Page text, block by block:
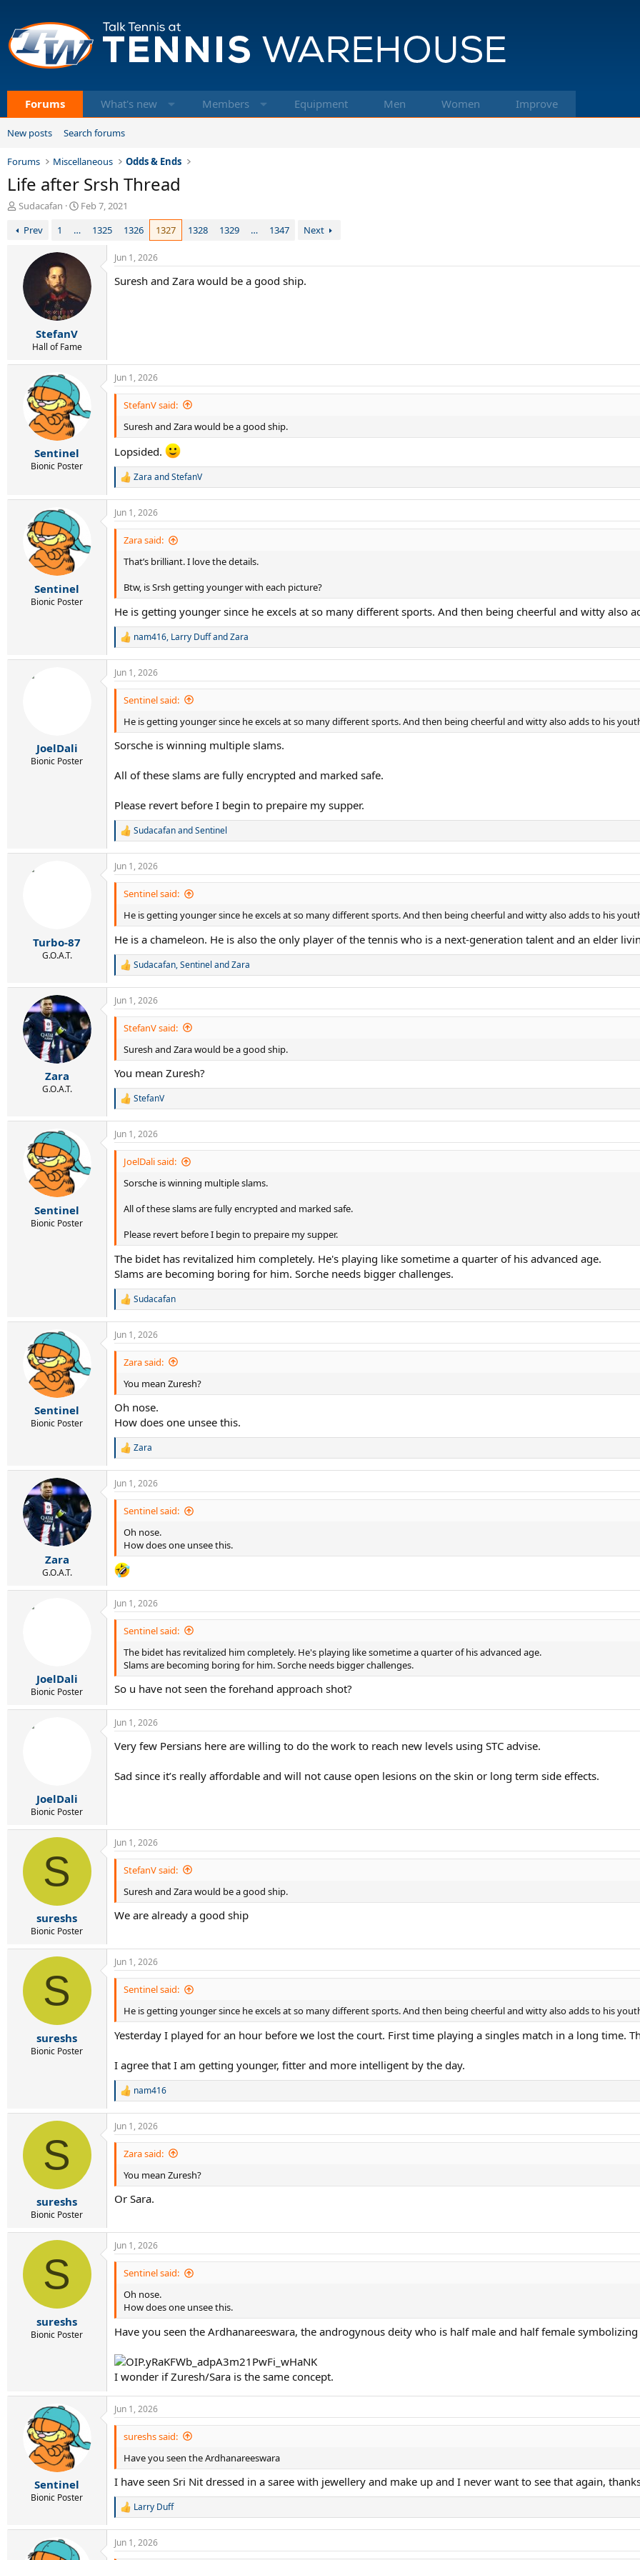
Forums What's new Members Equipment Men Women Improve
New posts Search forums
Forums Miscellaneous Odds & Ends
Life after Srsh Thread
T
r
Sudacafan
S
a
d
t
e
Feb 7, 2021
Prev
1 … 1325 1326 1327 1328 1329 … 1347 Next
StefanV
Hall of Fame
Jun 1, 2026
Suresh and Zara would be a good ship.
Sentinel
Bionic Poster
Jun 1, 2026
StefanV said:
Suresh and Zara would be a good ship.
Lopsided.
R
c
t
n
Zara andStefanV
Sentinel
Bionic Poster
Jun 1, 2026
Zara said:
That’s brilliant. I love the details.
Btw, is Srsh getting younger with each picture?
He is getting younger since he excels at so many different sports. And then being cheerful and witty also
R
a
c
t
s
:
nam416, Larry DuffandZara
JoelDali
Bionic Poster
Jun 1, 2026
Sentinel said:
He is getting younger since he excels at so many different sports. And then being cheerful and witty also adds to his
Sorsche is winning multiple slams.
All of these slams are fully encrypted and marked safe.
Please revert before I begin to prepaire my supper.
R
c
t
s
:
SudacafanandSentinel
Turbo-87
G.O.A.T.
Jun 1, 2026
Sentinel said:
He is getting younger since he excels at so many different sports. And then being cheerful and witty also adds to his
He is a chameleon. He is also the only player of the tennis who is a next-generation talent and an elder
R
a
c
t
n
s
:
Sudacafan,Sentinel andZara
Zara
G.O.A.T.
Jun 1, 2026
StefanV said:
Suresh and Zara would be a good ship.
You mean Zuresh?
R
c
t
n
StefanV
Sentinel
Bionic Poster
Jun 1, 2026
JoelDali said:
Sorsche is winning multiple slams.
All of these slams are fully encrypted and marked safe.
Please revert before I begin to prepaire my supper.
The bidet has revitalized him completely. He's playing like sometime a quarter of his advanced age.
Slams are becoming boring for him. Sorche needs bigger challenges.
R
a
c
t
n
s
:
Sudacafan
Sentinel
Bionic Poster
Jun 1, 2026
Zara said:
You mean Zuresh?
Oh nose.
How does one unsee this.
R
c
t
n
:
Zara
Zara
G.O.A.T.
Jun 1, 2026
Sentinel said:
Oh nose.
How does one unsee this.
JoelDali
Bionic Poster
Jun 1, 2026
Sentinel said:
The bidet has revitalized him completely. He's playing like sometime a quarter of his advanced age.
Slams are becoming boring for him. Sorche needs bigger challenges.
So u have not seen the forehand approach shot?
JoelDali
Bionic Poster
Jun 1, 2026
Very few Persians here are willing to do the work to reach new levels using STC advise.
Sad since it’s really affordable and will not cause open lesions on the skin or long term side effects.
S
sureshs
Bionic Poster
Jun 1, 2026
StefanV said:
Suresh and Zara would be a good ship.
We are already a good ship
S
sureshs
Bionic Poster
Jun 1, 2026
Sentinel said:
He is getting younger since he excels at so many different sports. And then being cheerful and witty also adds to his
Yesterday I played for an hour before we lost the court. First time playing a singles match in a long time.
I agree that I am getting younger, fitter and more intelligent by the day.
R
a
c
t
n
s
:
nam416
S
sureshs
Bionic Poster
Jun 1, 2026
Zara said:
You mean Zuresh?
Or Sara.
S
sureshs
Bionic Poster
Jun 1, 2026
Sentinel said:
Oh nose.
How does one unsee this.
Have you seen the Ardhanareeswara, the androgynous deity who is half male and half female
I wonder if Zuresh/Sara is the same concept.
Sentinel
Bionic Poster
Jun 1, 2026
sureshs said:
Have you seen the Ardhanareeswara
I have seen Sri Nit dressed in a saree with jewellery and make up and I never want to see that again,
R
c
t
Larry Duff
Jun 1, 2026